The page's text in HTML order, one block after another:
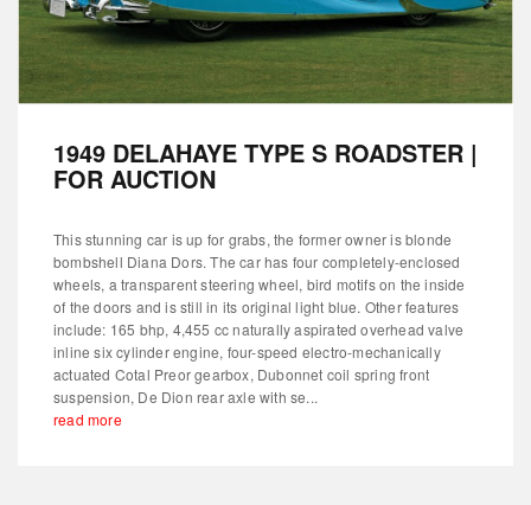
1949 DELAHAYE TYPE S ROADSTER |
FOR AUCTION
This stunning car is up for grabs, the former owner is blonde
bombshell Diana Dors. The car has four completely-enclosed
wheels, a transparent steering wheel, bird motifs on the inside
of the doors and is still in its original light blue. Other features
include: 165 bhp, 4,455 cc naturally aspirated overhead valve
inline six cylinder engine, four-speed electro-mechanically
actuated Cotal Preor gearbox, Dubonnet coil spring front
suspension, De Dion rear axle with se...
read more